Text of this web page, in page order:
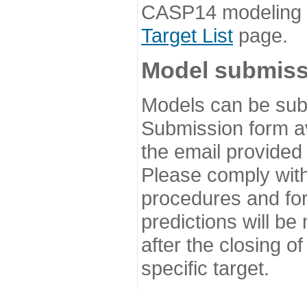
CASP14
Target List page.
Model
Models can be
Submission form
the email
Please comply
procedures and
predictions will be
after the closing
specific target.